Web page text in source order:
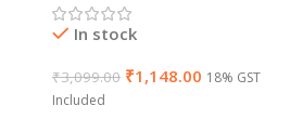
In stock
₹3,099.00 ₹1,148.00 18% GST
Included